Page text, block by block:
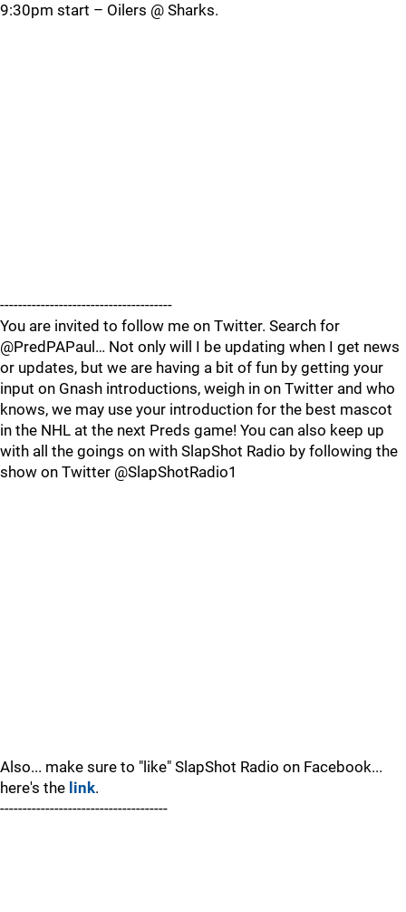
9:30pm start – Oilers @ Sharks.
--------------------------------------
You are invited to follow me on Twitter. Search for
@PredPAPaul… Not only will I be updating when I get news
or updates, but we are having a bit of fun by getting your
input on Gnash introductions, weigh in on Twitter and who
knows, we may use your introduction for the best mascot
in the NHL at the next Preds game! You can also keep up
with all the goings on with SlapShot Radio by following the
show on Twitter @SlapShotRadio1
Also... make sure to "like" SlapShot Radio on Facebook...
here's the link.
-------------------------------------